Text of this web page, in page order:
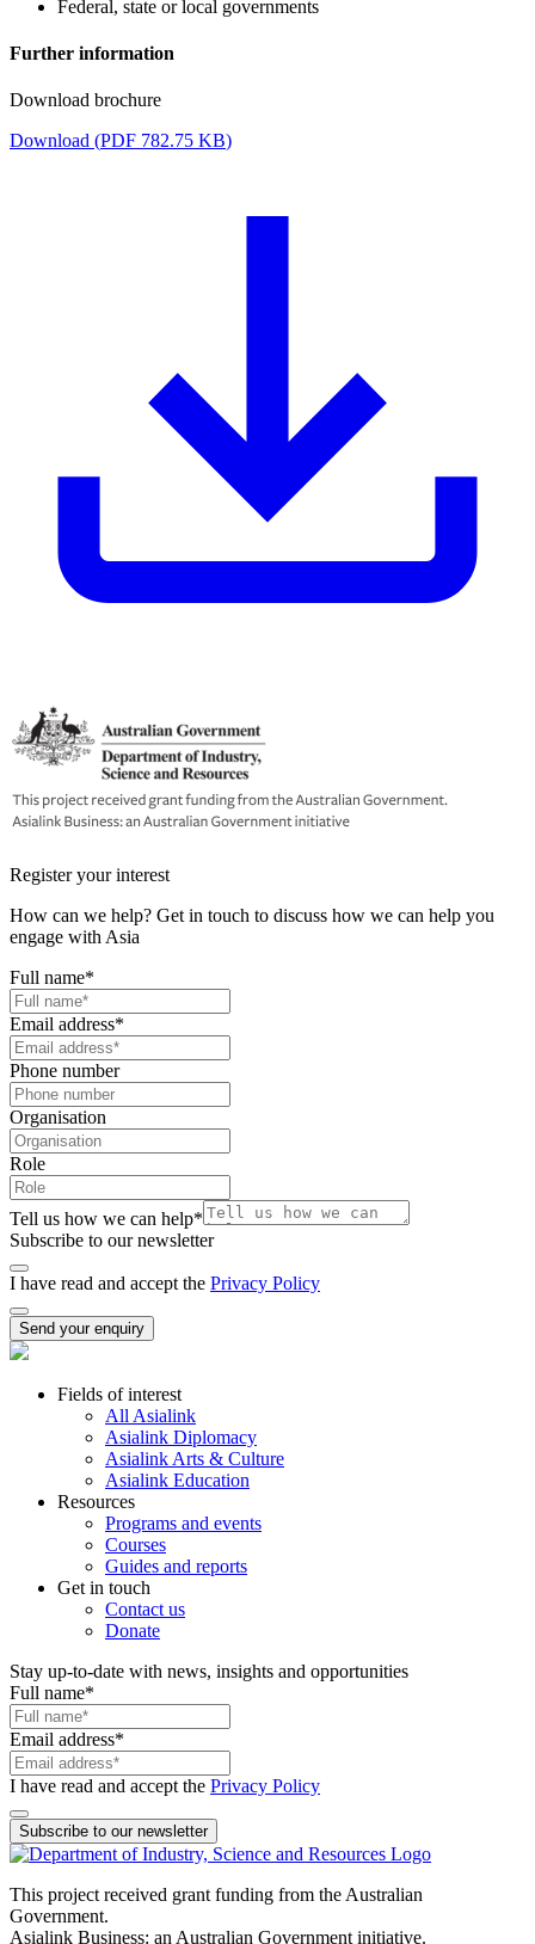
Federal, state or local governments
Further information
Download brochure
Download (PDF 782.75 KB)
Register your interest
How can we help? Get in touch to discuss how we can help you
engage with Asia
Full name*
Email address*
Phone number
Organisation
Role
Tell us how we can help*
Subscribe to our newsletter
I have read and accept the Privacy Policy
Send your enquiry
Fields of interest
All Asialink
Asialink Diplomacy
Asialink Arts & Culture
Asialink Education
Resources
Programs and events
Courses
Guides and reports
Get in touch
Contact us
Donate
Stay up-to-date with news, insights and opportunities
Full name*
Email address*
I have read and accept the Privacy Policy
Subscribe to our newsletter
This project received grant funding from the Australian
Government.
Asialink Business: an Australian Government initiative.